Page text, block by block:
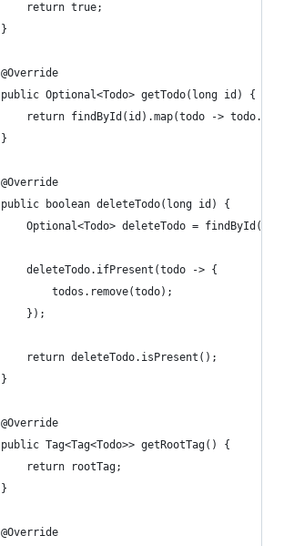
		return true;
	}
	@Override
	public Optional<Todo> getTodo(long id) {
return findById(id).map(todo ->
	}
	@Override
	public boolean deleteTodo(long id) {
Optional<Todo> deleteTodo =
		deleteTodo.ifPresent(todo -> {
			todos.remove(todo);
		});
		return deleteTodo.isPresent();
	}
	@Override
	public Tag<Tag<Todo>> getRootTag() {
		return rootTag;
	}
	@Override